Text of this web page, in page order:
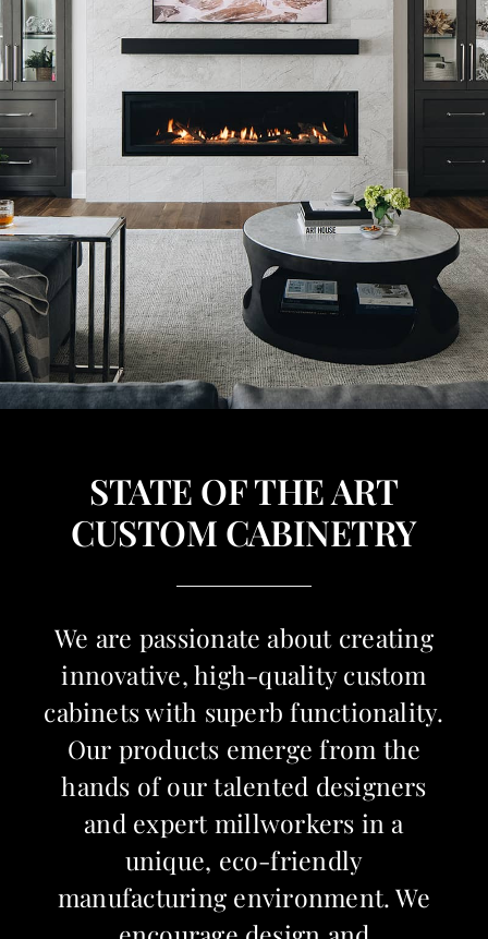
STATE OF THE ART
CUSTOM CABINETRY
We are passionate about creating
innovative, high-quality custom
cabinets with superb functionality.
Our products emerge from the
hands of our talented designers
and expert millworkers in a
unique, eco-friendly
manufacturing environment. We